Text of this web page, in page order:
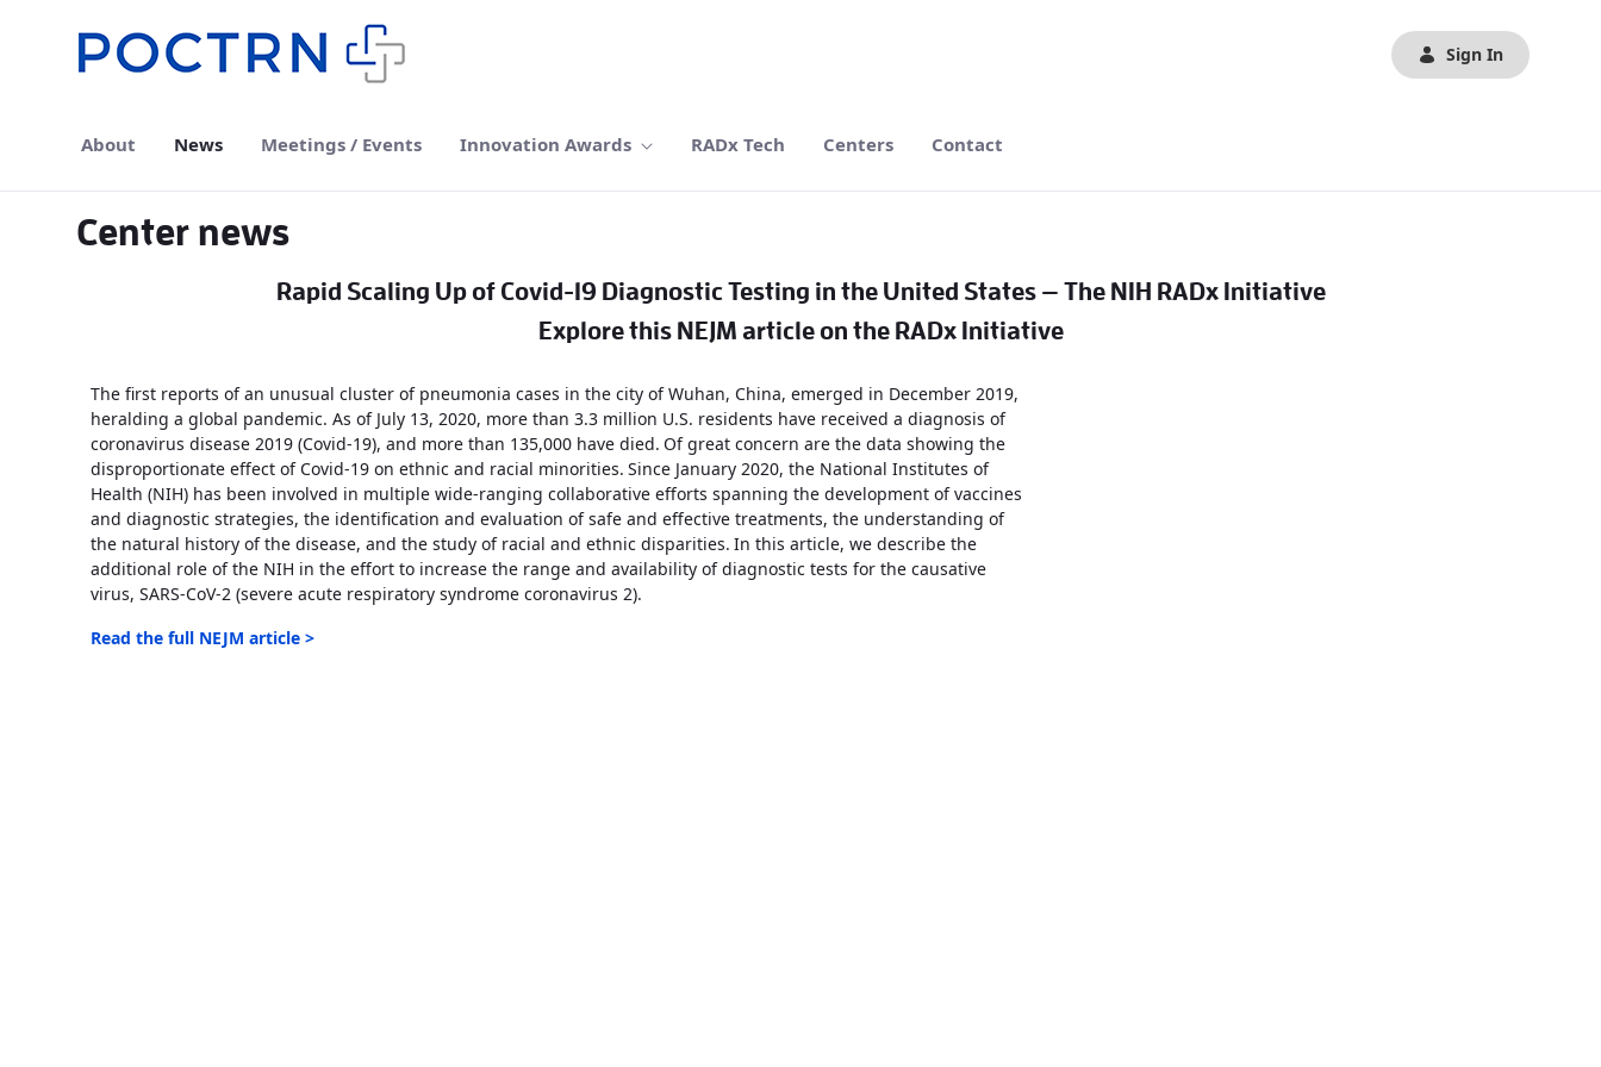
Sign In
About News Meetings / Events Innovation Awards RADx Tech Centers Contact
Center news
Rapid Scaling Up of Covid-19 Diagnostic Testing in the United States — The NIH RADx Initiative
Explore this NEJM article on the RADx Initiative
The first reports of an unusual cluster of pneumonia cases in the city of Wuhan, China, emerged in December 2019,
heralding a global pandemic. As of July 13, 2020, more than 3.3 million U.S. residents have received a diagnosis of
coronavirus disease 2019 (Covid-19), and more than 135,000 have died. Of great concern are the data showing the
disproportionate effect of Covid-19 on ethnic and racial minorities. Since January 2020, the National Institutes of
Health (NIH) has been involved in multiple wide-ranging collaborative efforts spanning the development of vaccines
and diagnostic strategies, the identification and evaluation of safe and effective treatments, the understanding of
the natural history of the disease, and the study of racial and ethnic disparities. In this article, we describe the
additional role of the NIH in the effort to increase the range and availability of diagnostic tests for the causative
virus, SARS-CoV-2 (severe acute respiratory syndrome coronavirus 2).
Read the full NEJM article >